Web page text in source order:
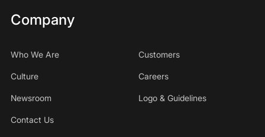
Company
Who We Are Customers
Culture Careers
Newsroom Logo & Guidelines
Contact Us